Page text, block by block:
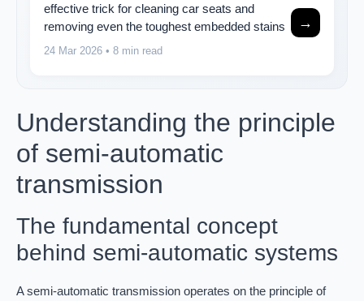
effective trick for cleaning car seats and
removing even the toughest embedded stains
24 Mar 2026 • 8 min read
→
Understanding the principle
of semi-automatic
transmission
The fundamental concept
behind semi-automatic systems
A semi-automatic transmission operates on the principle of